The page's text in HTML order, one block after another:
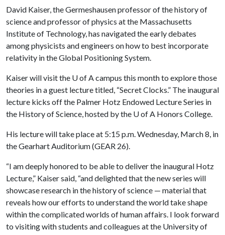
David Kaiser, the Germeshausen professor of the history of
science and professor of physics at the Massachusetts
Institute of Technology, has navigated the early debates
among physicists and engineers on how to best incorporate
relativity in the Global Positioning System.
Kaiser will visit the U of Acampus this month to explore those
theories in a guest lecture titled, “Secret Clocks.” The inaugural
lecture kicks off the Palmer Hotz Endowed Lecture Series in
the History of Science, hosted by the U of A Honors College.
His lecture will take place at 5:15 p.m. Wednesday, March 8, in
the Gearhart Auditorium (GEAR 26).
“I am deeply honored to be able to deliver the inaugural Hotz
Lecture,” Kaiser said, “and delighted that the new series will
showcase research in the history of science — material that
reveals how our efforts to understand the world take shape
within the complicated worlds of human affairs. I look forward
to visiting with students and colleagues at the University of